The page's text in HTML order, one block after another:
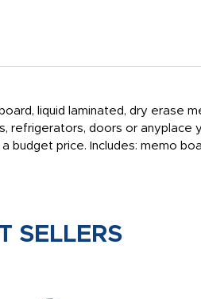
liquid laminated, dry erase
refrigerators, doors or anyplace
price. Includes: memo
SELLERS